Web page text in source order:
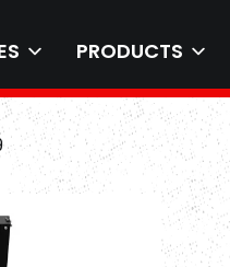
PRODUCTS